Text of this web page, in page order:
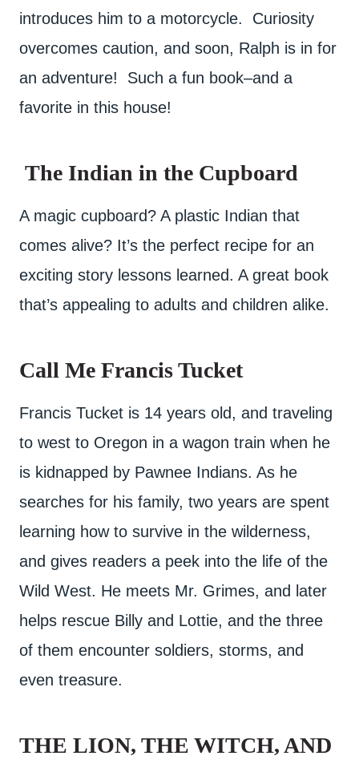
introduces him to a motorcycle. Curiosity
overcomes caution, and soon, Ralph is in for
an adventure! Such a fun book–and a
favorite in this house!
The Indian in the Cupboard
A magic cupboard? A plastic Indian that
comes alive? It’s the perfect recipe for an
exciting story lessons learned. A great book
that’s appealing to adults and children alike.
Call Me Francis Tucket
Francis Tucket is 14 years old, and traveling
to west to Oregon in a wagon train when he
is kidnapped by Pawnee Indians. As he
searches for his family, two years are spent
learning how to survive in the wilderness,
and gives readers a peek into the life of the
Wild West. He meets Mr. Grimes, and later
helps rescue Billy and Lottie, and the three
of them encounter soldiers, storms, and
even treasure.
THE LION, THE WITCH, AND